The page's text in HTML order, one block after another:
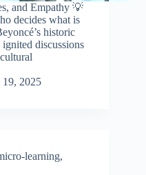
and Empathy 💡
decides what is
historic
discussions
19, 2025
learning,